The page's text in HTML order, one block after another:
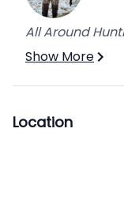
All Around
Show More
Location